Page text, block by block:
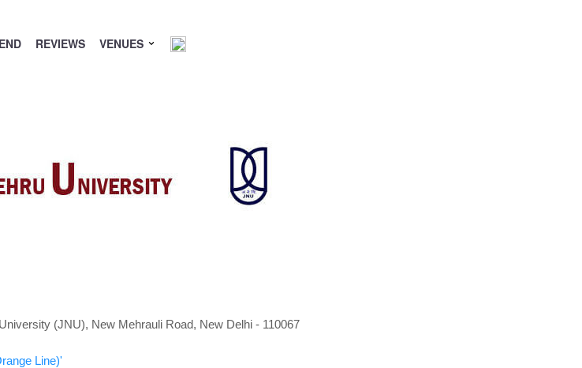
REVIEWS VENUES
(JNU), New Mehrauli Road, New Delhi - 110067
Line)'